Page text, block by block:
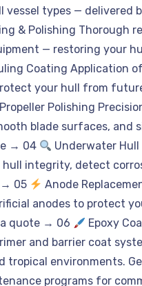
types — delivered
& Polishing Thorough
— restoring your
Coating Application
your hull from
Propeller Polishing
blade surfaces, and
→ 04
Underwater
hull integrity, detect
→ 05
Anode
anodes to protect
quote → 06
Epoxy
and barrier coat
tropical environments.
programs for